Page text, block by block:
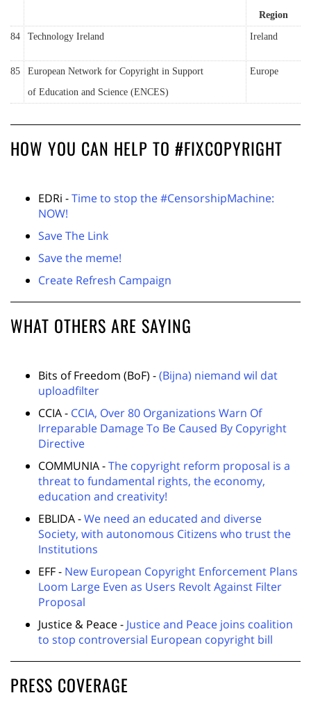
Region
84 Technology Ireland Ireland
85
European Network for Copyright in Support
of Education and Science (ENCES)
Europe
HOW YOU CAN HELP TO #FIXCOPYRIGHT
EDRi -Time to stop the #CensorshipMachine:
NOW!
Save The Link
Save the meme!
Create Refresh Campaign
WHAT OTHERS ARE SAYING
Bits of Freedom (BoF) -(Bijna) niemand wil dat
uploadfilter
CCIA - CCIA, Over 80 Organizations Warn Of
Irreparable Damage To Be Caused By Copyright
Directive
COMMUNIA -The copyright reform proposal is a
threat to fundamental rights, the economy,
education and creativity!
EBLIDA -We need an educated and diverse
Society, with autonomous Citizens who trust the
Institutions
EFF - New European Copyright Enforcement Plans
Loom Large Even as Users Revolt Against Filter
Proposal
Justice & Peace - Justice and Peace joins coalition
to stop controversial European copyright bill
PRESS COVERAGE